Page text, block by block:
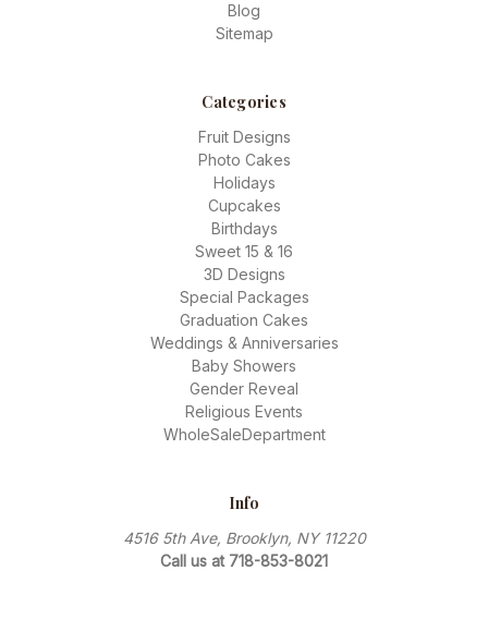
Blog
Sitemap
Categories
Fruit Designs
Photo Cakes
Holidays
Cupcakes
Birthdays
Sweet 15 & 16
3D Designs
Special Packages
Graduation Cakes
Weddings & Anniversaries
Baby Showers
Gender Reveal
Religious Events
WholeSaleDepartment
Info
4516 5th Ave, Brooklyn, NY 11220
Call us at 718-853-8021